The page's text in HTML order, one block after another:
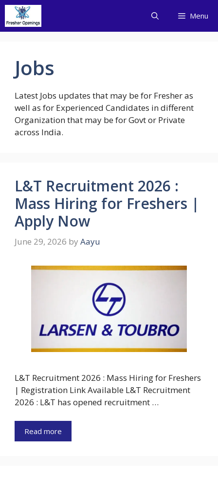
Skip
content
Menu
Jobs
Latest Jobs updates that may be for Fresher as
well as for Experienced Candidates in different
Organization that may be for Govt or Private
across India.
L&T Recruitment 2026 :
Mass Hiring for Freshers |
Apply Now
June 29, 2026 by Aayu
L&T Recruitment 2026 : Mass Hiring for Freshers
| Registration Link Available L&T Recruitment
2026 : L&T has opened recruitment …
Read more